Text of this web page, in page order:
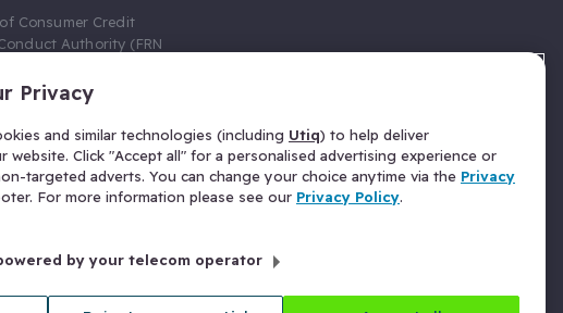
Consumer Credit
Authority (FRN
allow Gumtree.com
acts as a credit broker,
we receive a fixed fee
for those above the
310635) for Insurance
of our commission
27 Old Gloucester
68.
Privacy
and similar technologies (including Utiq) to help deliver
website. Click "Accept all" for a personalised advertising experience or
targeted adverts. You can change your choice anytime via the Privacy
For more information please see our Privacy Policy.
by your telecom operator